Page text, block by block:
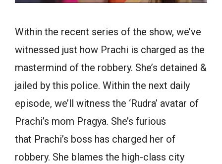
Within the recent series of the show, we’ve
witnessed just how Prachi is charged as the
mastermind of the robbery. She’s detained &
jailed by this police. Within the next daily
episode, we’ll witness the ‘Rudra’ avatar of
Prachi’s mom Pragya. She’s furious
that Prachi’s boss has charged her of
robbery. She blames the high-class city